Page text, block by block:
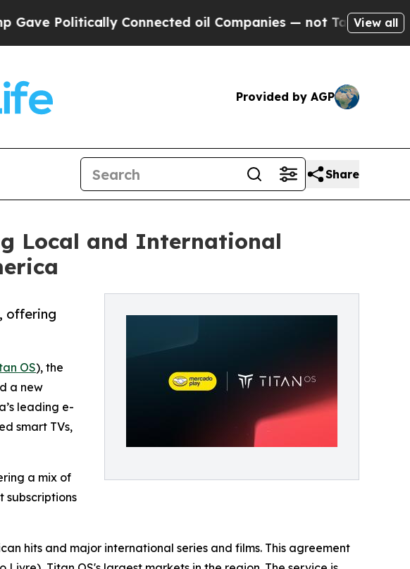
Connected oil Companies — not Taxpayers — the
View all
Provided by AGP
Share
Local and International
offering
OS), the
a new
leading e-
smart TVs,
a mix of
subscriptions
hits and major international series and films. This agreement